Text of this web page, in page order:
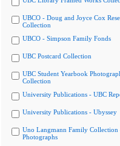
UBCO - Doug and Joyce Cox
Collection
UBCO - Simpson Family Fonds
UBC Postcard Collection
UBC Student Yearbook
Collection
University Publications - UBC
University Publications - Ubyssey
Uno Langmann Family Collection
Photographs